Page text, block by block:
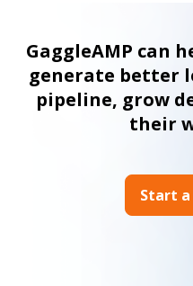
GaggleAMP can
generate better
pipeline, grow
their
Start a